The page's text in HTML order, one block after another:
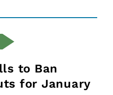
to Ban
for January